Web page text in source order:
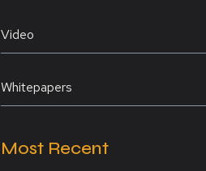
Video
Whitepapers
Most Recent